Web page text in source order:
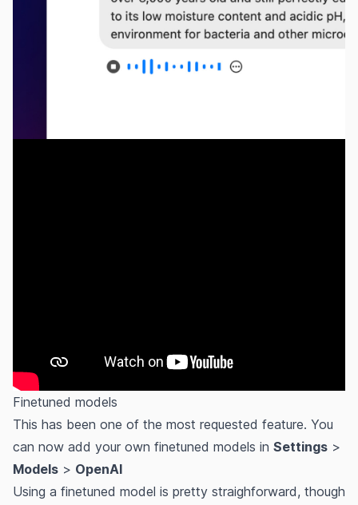
Finetuned models
This has been one of the most requested feature. You
can now add your own finetuned models in Settings >
Models > OpenAI
Using a finetuned model is pretty straighforward, though